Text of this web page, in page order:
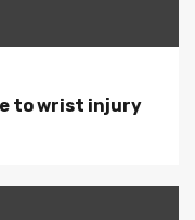
to wrist injury